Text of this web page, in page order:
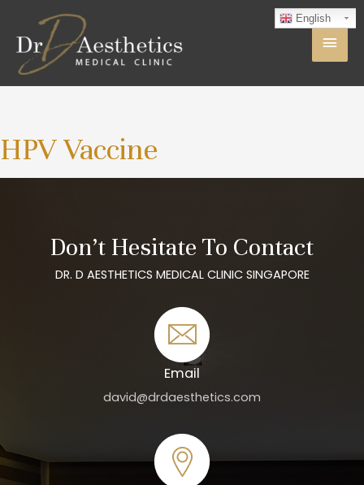
HPV Vaccine
Don’t Hesitate To Contact
DR. D AESTHETICS MEDICAL CLINIC SINGAPORE
Email
david@drdaesthetics.com
English